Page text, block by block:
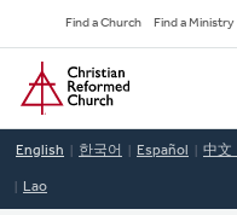
to
main
content
Secondary
Navigation
Find a Church Find a Ministry
Home
English 한국어 Español 中文
Lao